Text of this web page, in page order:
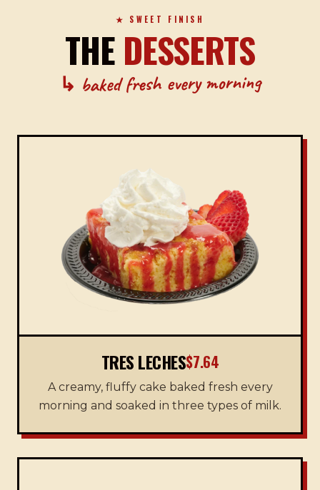
★ SWEET FINISH
THEDESSERTS
↳ baked fresh every morning
TRES LECHES$7.64
A creamy, fluffy cake baked fresh every
morning and soaked in three types of milk.